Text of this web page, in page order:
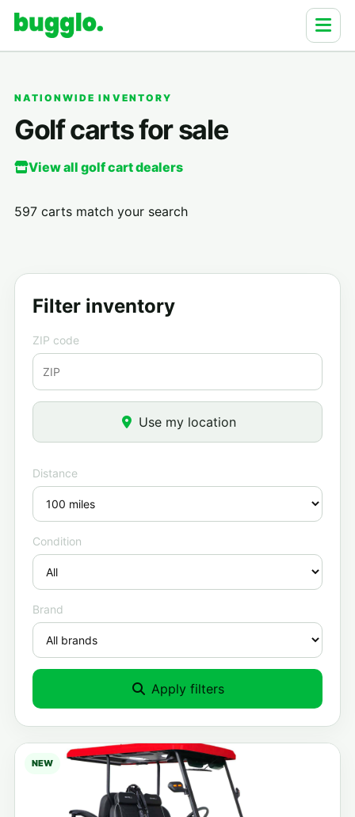
NATIONWIDE INVENTORY
Golf carts for sale
View all golf cart dealers
597 carts match your search
Filter inventory
ZIP code
Use my location
Distance
Condition
Brand
Apply filters
NEW